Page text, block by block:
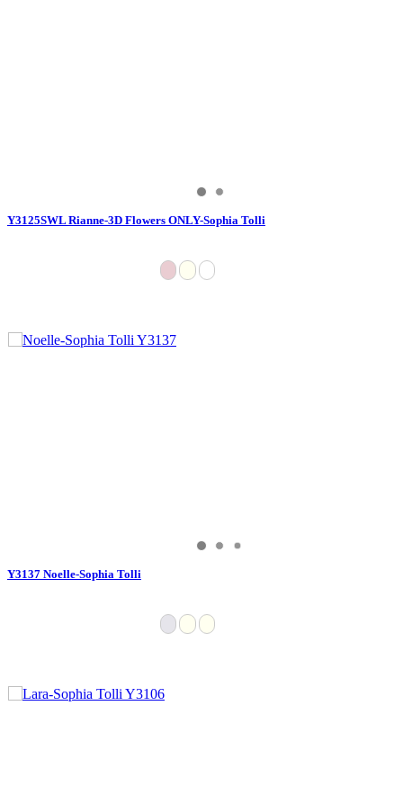
Y3125SWL Rianne-3D Flowers ONLY-Sophia Tolli
Y3137 Noelle-Sophia Tolli